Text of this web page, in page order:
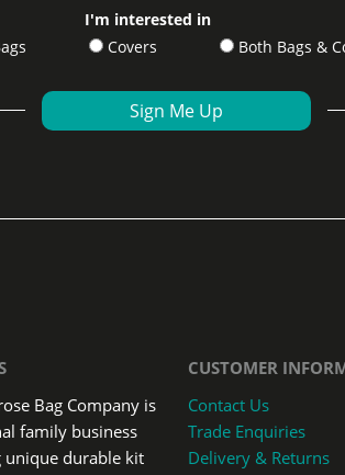
I'm interested in
Covers Both Bags &
Bag Company is
family business
unique durable kit
CUSTOMER
Contact Us
Trade Enquiries
Delivery & Returns